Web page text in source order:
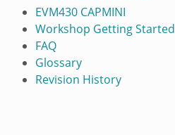
EVM430 CAPMINI
Workshop Getting Started
FAQ
Glossary
Revision History